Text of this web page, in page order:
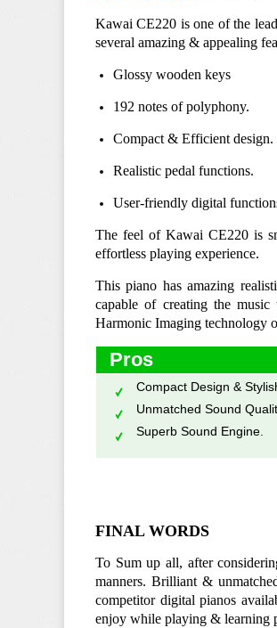
Kawai CE220 is one of the
several amazing & appealing
Glossy wooden keys
192 notes of polyphony.
Compact & Efficient design.
Realistic pedal functions.
User-friendly digital
The feel of Kawai CE220 is
effortless playing experience.
This piano has amazing
capable of creating the
Harmonic Imaging technology
Pros
Compact Design &
Unmatched Sound
Superb Sound Engine.
FINAL WORDS
To Sum up all, after
manners. Brilliant &
competitor digital pianos
enjoy while playing & learning